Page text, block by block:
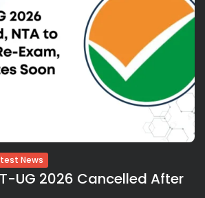
News
UG 2026 Cancelled After